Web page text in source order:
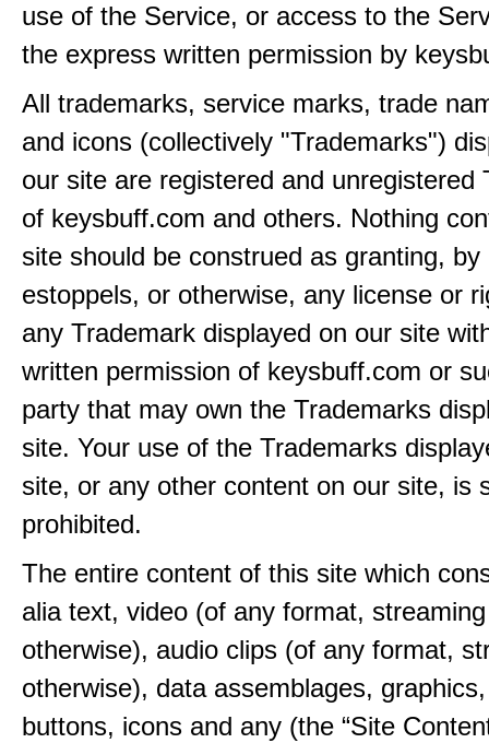
use of the Service, or access to the
the express written permission by
All trademarks, service marks, trade
and icons (collectively "Trademarks")
our site are registered and unregistered
of keysbuff.com and others. Nothing
site should be construed as granting, by
estoppels, or otherwise, any license or
any Trademark displayed on our site
written permission of keysbuff.com or
party that may own the Trademarks
site. Your use of the Trademarks
site, or any other content on our site, is
prohibited.
The entire content of this site which
alia text, video (of any format,
otherwise), audio clips (of any format,
otherwise), data assemblages,
buttons, icons and any (the “Site